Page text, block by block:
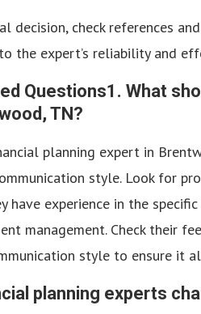
decision, check references
the expert’s reliability and
Questions1. What
TN?
planning expert in
style. Look for
have experience in the
management. Check their
style to ensure it
planning experts